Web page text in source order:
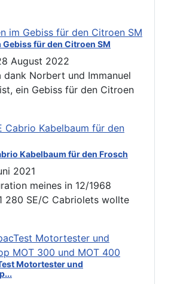
Gebiss für den Citroen SM
August 2022
dank Norbert und Immanuel
ein Gebiss für den Citroen
Kabelbaum für den Frosch
2021
meines in 12/1968
280 SE/C Cabriolets wollte
Motortester und